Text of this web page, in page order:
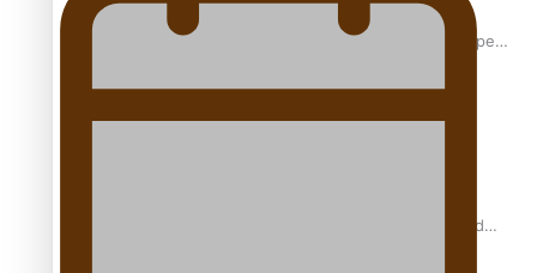
Glasgow Commonwealth Games: Gold for Samoa’s super
Glasgow Commonwealth Games: Nauru claims second